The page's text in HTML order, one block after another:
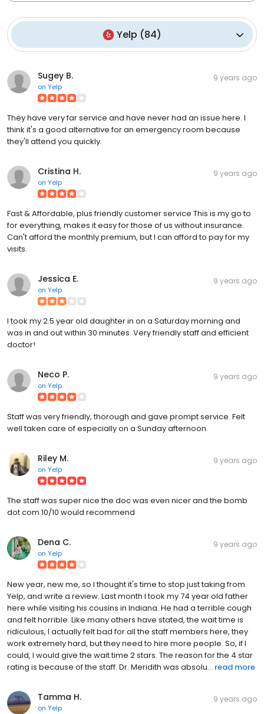
Yelp (84)
Sugey B.
on Yelp
9 years ago
They have very far service and have never had an issue here. I
think it's a good alternative for an emergency room because
they'll attend you quickly.
Cristina H.
on Yelp
9 years ago
Fast & Affordable, plus friendly customer service This is my go to
for everything, makes it easy for those of us without insurance.
Can't afford the monthly premium, but I can afford to pay for my
visits.
Jessica E.
on Yelp
9 years ago
I took my 2.5 year old daughter in on a Saturday morning and
was in and out within 30 minutes. Very friendly staff and efficient
doctor!
Neco P.
on Yelp
9 years ago
Staff was very friendly, thorough and gave prompt service. Felt
well taken care of especially on a Sunday afternoon.
Riley M.
on Yelp
9 years ago
The staff was super nice the doc was even nicer and the bomb
dot com 10/10 would recommend
Dena C.
on Yelp
9 years ago
New year, new me, so I thought it's time to stop just taking from
Yelp, and write a review. Last month I took my 74 year old father
here while visiting his cousins in Indiana. He had a terrible cough
and felt horrible. Like many others have stated, the wait time is
ridiculous, I actually felt bad for all the staff members here, they
work extremely hard, but they need to hire more people. So, if I
could, I would give the wait time 2 stars. The reason for the 4 star
rating is because of the staff. Dr. Meridith was absolu... read more
Tamma H.
on Yelp
9 years ago